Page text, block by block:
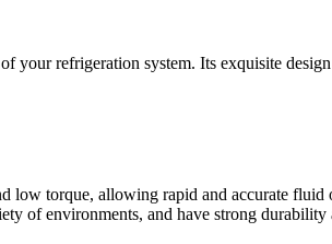
your refrigeration system. Its exquisite
torque, allowing rapid and accurate
of environments, and have strong